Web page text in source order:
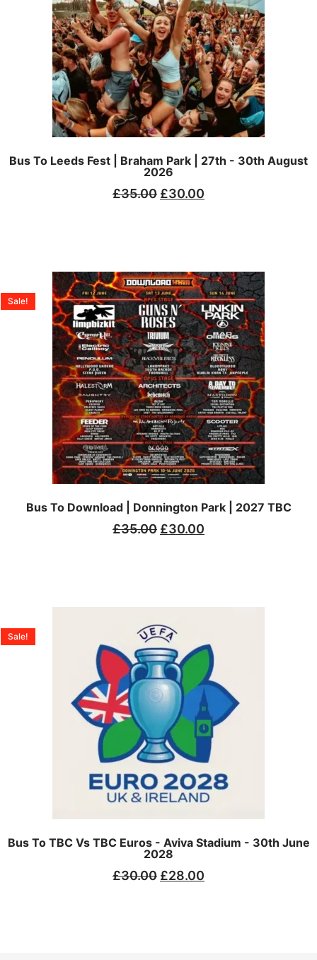
Bus To Leeds Fest | Braham Park | 27th - 30th August
2026
£35.00 £30.00
Bus To Download | Donnington Park | 2027 TBC
Sale!
£35.00 £30.00
Bus To TBC Vs TBC Euros - Aviva Stadium - 30th June
2028
Sale!
£30.00 £28.00